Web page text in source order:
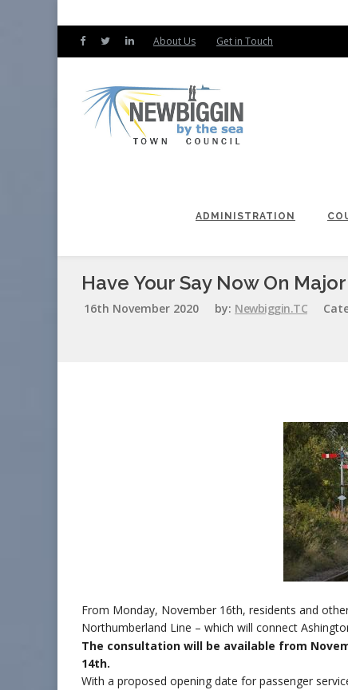
About Us Get in Touch
ADMINISTRATION
Have Your Say Now On
16th November 2020 by: Newbiggin.TC
From Monday, November 16th, residents and
Northumberland Line – which will connect
The consultation will be available from
14th.
With a proposed opening date for passenger